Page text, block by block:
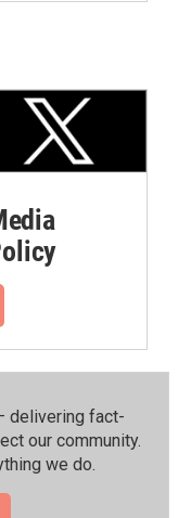
delivering fact-
our community.⁠
we do.